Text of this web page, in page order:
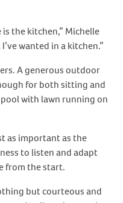
the kitchen,” Michelle
wanted in a kitchen.”
A generous outdoor
for both sitting and
with lawn running on
as important as the
to listen and adapt
from the start.
but courteous and